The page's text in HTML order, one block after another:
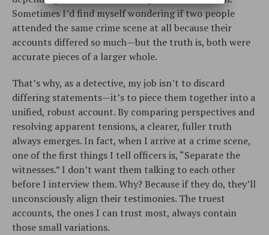
Sometimes I’d find myself wondering if two people
attended the same crime scene at all because their
accounts differed so much—but the truth is, both were
accurate pieces of a larger whole.
That’s why, as a detective, my job isn’t to discard
differing statements—it’s to piece them together into a
unified, robust account. By comparing perspectives and
resolving apparent tensions, a clearer, fuller truth
always emerges. In fact, when I arrive at a crime scene,
one of the first things I tell officers is, “Separate the
witnesses.” I don’t want them talking to each other
before I interview them. Why? Because if they do, they’ll
unconsciously align their testimonies. The truest
accounts, the ones I can trust most, always contain
those small variations.